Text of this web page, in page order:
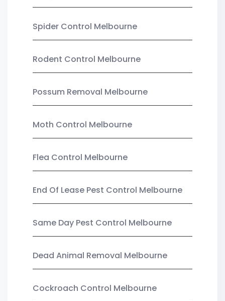
Spider Control Melbourne
Rodent Control Melbourne
Possum Removal Melbourne
Moth Control Melbourne
Flea Control Melbourne
End Of Lease Pest Control Melbourne
Same Day Pest Control Melbourne
Dead Animal Removal Melbourne
Cockroach Control Melbourne